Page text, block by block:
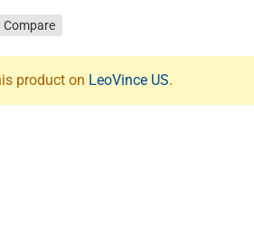
Compare
product on LeoVince US.